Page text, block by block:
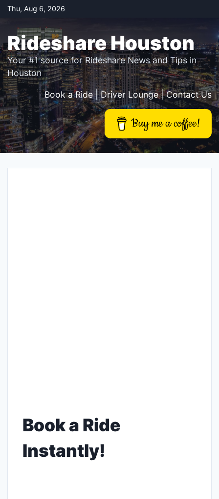
Skip
content
Thu, Aug 6, 2026
Rideshare Houston
Your #1 source for Rideshare News and Tips in
Houston
Book a Ride|Driver Lounge|Contact Us
Buy me a coffee!
Book a Ride
Instantly!